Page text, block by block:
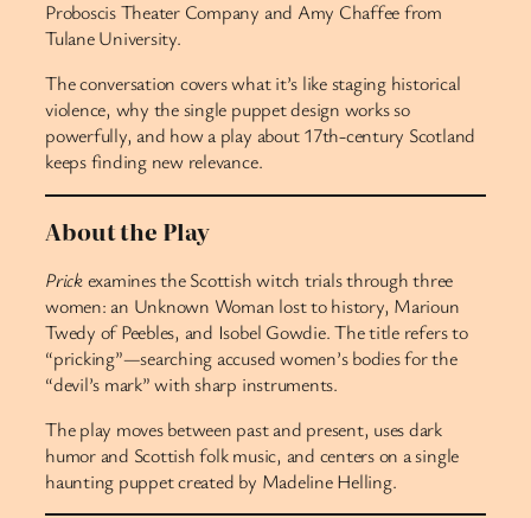
Proboscis Theater Company and Amy Chaffee from
Tulane University.
The conversation covers what it’s like staging historical
violence, why the single puppet design works so
powerfully, and how a play about 17th-century Scotland
keeps finding new relevance.
About the Play
Prickexamines the Scottish witch trials through three
women: an Unknown Woman lost to history, Marioun
Twedy of Peebles, and Isobel Gowdie. The title refers to
“pricking”—searching accused women’s bodies for the
“devil’s mark” with sharp instruments.
The play moves between past and present, uses dark
humor and Scottish folk music, and centers on a single
haunting puppet created by Madeline Helling.